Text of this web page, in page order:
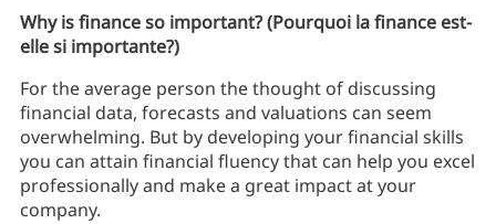
Why is finance so important? (Pourquoi la finance est-
elle si importante?)
For the average person the thought of discussing
financial data, forecasts and valuations can seem
overwhelming. But by developing your financial skills
you can attain financial fluency that can help you excel
professionally and make a great impact at your
company.